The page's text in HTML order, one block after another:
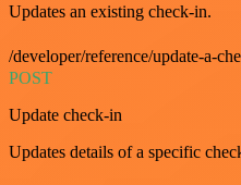
Updates an existing check-in.
/developer/reference/update-a-
POST
Update check-in
Updates details of a specific